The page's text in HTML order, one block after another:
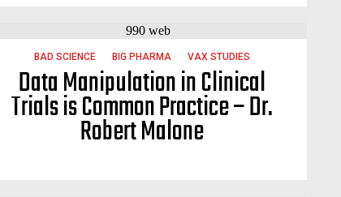
BAD SCIENCE BIG PHARMA VAX STUDIES
Data Manipulation in Clinical
Trials is Common Practice – Dr.
Robert Malone